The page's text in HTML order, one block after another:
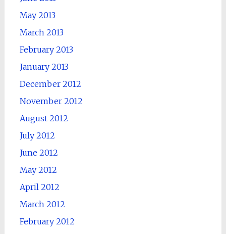
May 2013
March 2013
February 2013
January 2013
December 2012
November 2012
August 2012
July 2012
June 2012
May 2012
April 2012
March 2012
February 2012